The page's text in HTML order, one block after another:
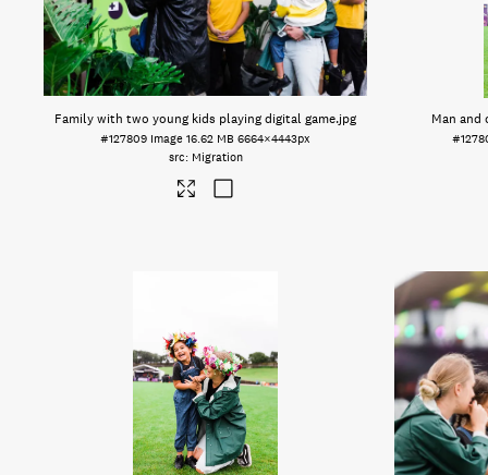
Family with two young kids playing digital game.jpg
#127809 Image 16.62 MB 6664×4443px
Migration
Man and